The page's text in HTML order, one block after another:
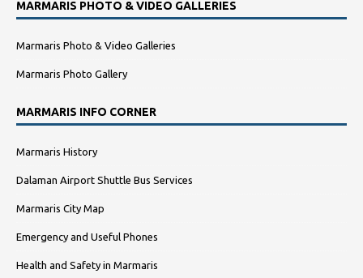
MARMARIS PHOTO & VIDEO GALLERIES
Marmaris Photo & Video Galleries
Marmaris Photo Gallery
MARMARIS INFO CORNER
Marmaris History
Dalaman Airport Shuttle Bus Services
Marmaris City Map
Emergency and Useful Phones
Health and Safety in Marmaris